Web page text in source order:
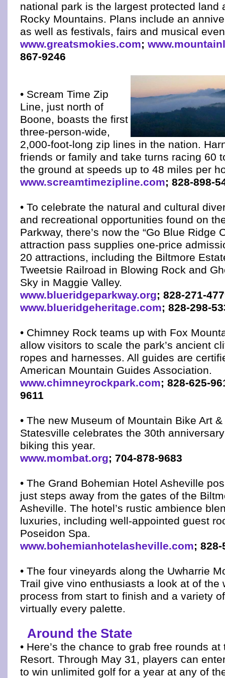
national park is the largest protected land
Rocky Mountains. Plans include an
as well as festivals, fairs and musical
www.greatsmokies.com;
867-9246
• Scream Time Zip
Line, just north of
Boone, boasts the first
three-person-wide,
2,000-foot-long zip lines in the nation.
friends or family and take turns racing 60
the ground at speeds up to 48 miles per
www.screamtimezipline.com; 828-898-
• To celebrate the natural and cultural
and recreational opportunities found on
Parkway, there’s now the “Go Blue Ridge
attraction pass supplies one-price
20 attractions, including the Biltmore
Tweetsie Railroad in Blowing Rock and
Sky in Maggie Valley.
www.blueridgeparkway.org; 828-271-
www.blueridgeheritage.com; 828-298-
• Chimney Rock teams up with Fox
allow visitors to scale the park’s ancient
ropes and harnesses. All guides are
American Mountain Guides Association.
www.chimneyrockpark.com; 828-625-
9611
• The new Museum of Mountain Bike Art
Statesville celebrates the 30th
biking this year.
www.mombat.org; 704-878-9683
• The Grand Bohemian Hotel Asheville
just steps away from the gates of the
Asheville. The hotel’s rustic ambience
luxuries, including well-appointed guest
Poseidon Spa.
www.bohemianhotelasheville.com; 828-
• The four vineyards along the Uwharrie
Trail give vino enthusiasts a look at of the
process from start to finish and a variety
virtually every palette.
Around the State
• Here’s the chance to grab free rounds
Resort. Through May 31, players can
to win unlimited golf for a year at any of